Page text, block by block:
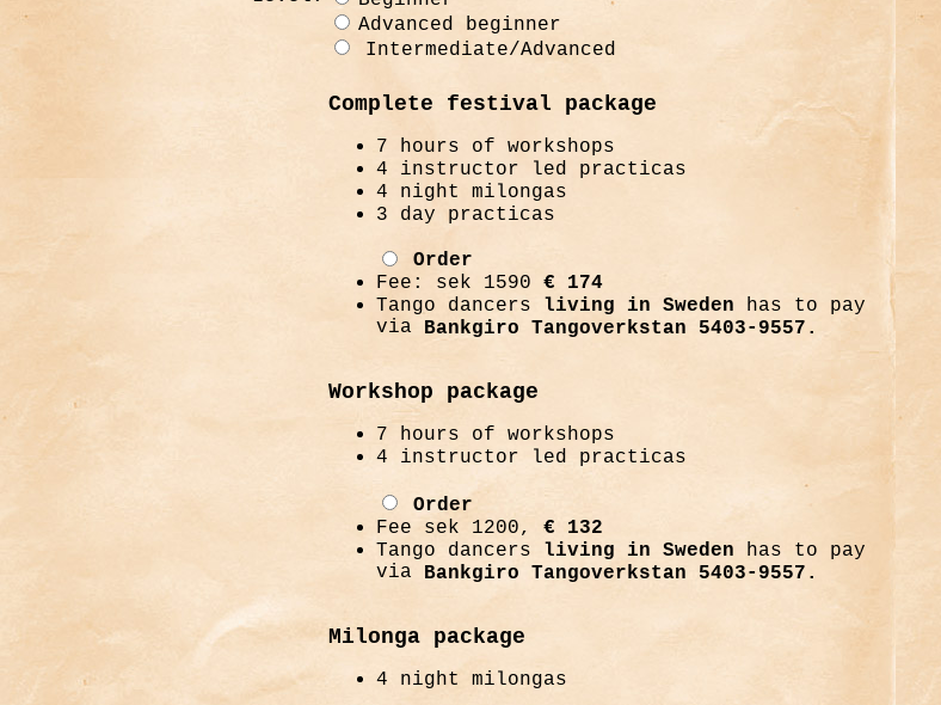
Advanced beginner
Intermediate/Advanced
Complete festival package
7 hours of workshops
4 instructor led practicas
4 night milongas
3 day practicas
Order
Fee: sek 1590 € 174
Tango dancers living in Sweden has to pay
via Bankgiro Tangoverkstan 5403-9557.
Workshop package
7 hours of workshops
4 instructor led practicas
Order
Fee sek 1200, € 132
Tango dancers living in Sweden has to pay
via Bankgiro Tangoverkstan 5403-9557.
Milonga package
4 night milongas